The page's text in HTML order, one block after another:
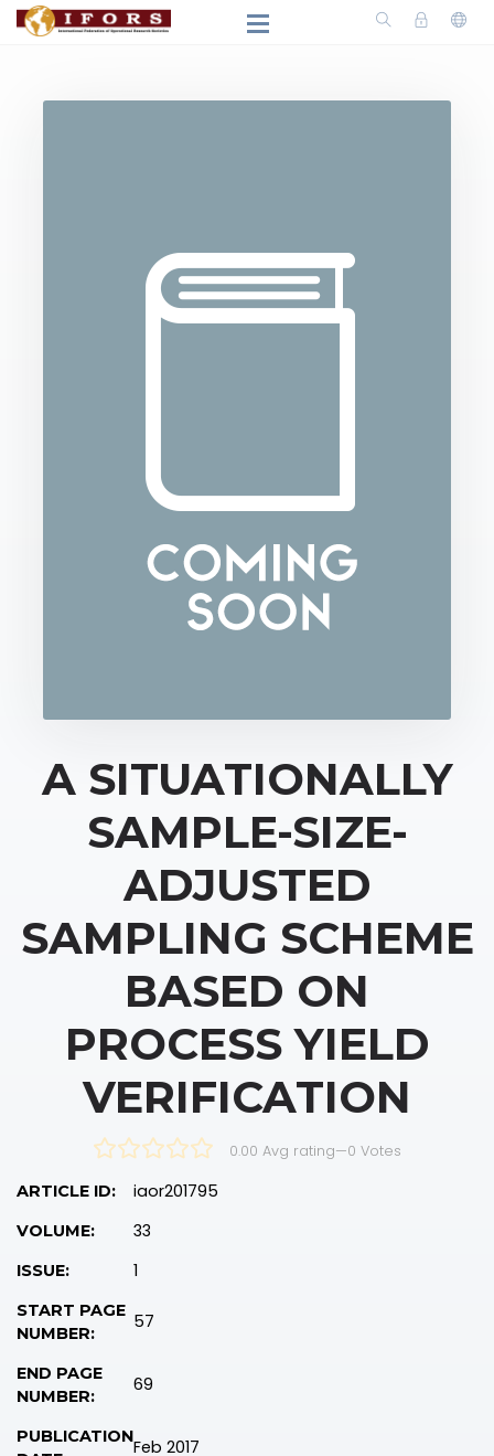
A SITUATIONALLY
SAMPLE-SIZE-
ADJUSTED
SAMPLING SCHEME
BASED ON
PROCESS YIELD
VERIFICATION
0.00 Avg rating—0 Votes
ARTICLE ID: iaor201795
VOLUME: 33
ISSUE: 1
START PAGE
NUMBER:
57
END PAGE
NUMBER:
69
PUBLICATIONFeb 2017